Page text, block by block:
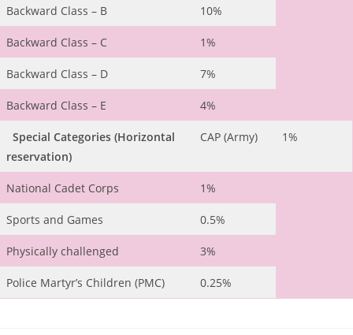
Backward Class – B 10%
Backward Class – C 1%
Backward Class – D 7%
Backward Class – E 4%
Special Categories (Horizontal
reservation)
CAP (Army) 1%
National Cadet Corps 1%
Sports and Games 0.5%
Physically challenged 3%
Police Martyr’s Children (PMC) 0.25%